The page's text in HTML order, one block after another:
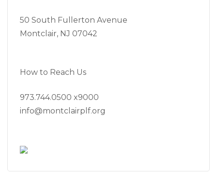
50 South Fullerton Avenue
Montclair, NJ 07042
How to Reach Us
973.744.0500 x9000
info@montclairplf.org